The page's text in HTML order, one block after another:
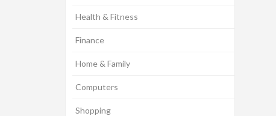
Health & Fitness
Finance
Home & Family
Computers
Shopping